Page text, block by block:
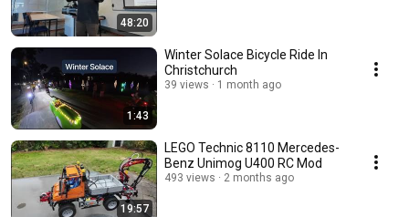
48:20
1:43
Winter Solace Bicycle Ride In
Christchurch
39 views 1 month ago
19:57
LEGO Technic 8110 Mercedes-
Benz Unimog U400 RC Mod
493 views 2 months ago